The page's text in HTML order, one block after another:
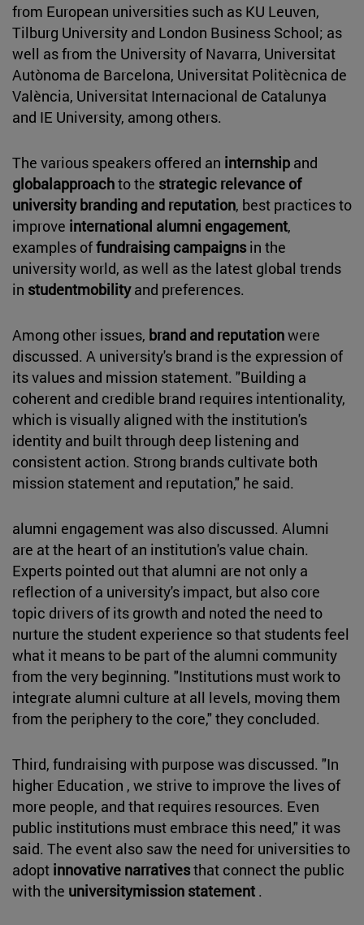
from European universities such as KU Leuven,
Tilburg University and London Business School; as
well as from the University of Navarra, Universitat
Autònoma de Barcelona, Universitat Politècnica de
València, Universitat Internacional de Catalunya
and IE University, among others.
The various speakers offered an internship and
globalapproachto the strategic relevance of
university branding and reputation, best practices to
improve international alumni engagement,
examples offundraising campaignsin the
university world, as well as the latest global trends
in studentmobilityand preferences.
Among other issues, brand and reputationwere
discussed. A university's brand is the expression of
its values and mission statement. "Building a
coherent and credible brand requires intentionality,
which is visually aligned with the institution's
identity and built through deep listening and
consistent action. Strong brands cultivate both
mission statement and reputation," he said.
alumni engagement was also discussed. Alumni
are at the heart of an institution's value chain.
Experts pointed out that alumni are not only a
reflection of a university's impact, but also core
topic drivers of its growth and noted the need to
nurture the student experience so that students feel
what it means to be part of the alumni community
from the very beginning. "Institutions must work to
integrate alumni culture at all levels, moving them
from the periphery to the core," they concluded.
Third, fundraising with purpose was discussed. "In
higher Education , we strive to improve the lives of
more people, and that requires resources. Even
public institutions must embrace this need," it was
said. The event also saw the need for universities to
adopt innovative narrativesthat connect the public
with the universitymission statement .